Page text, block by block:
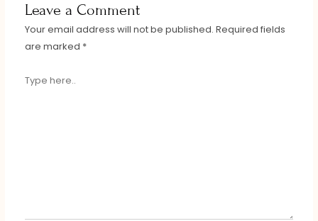
Leave a Comment
Your email address will not be published. Required fields
are marked *
TYPE